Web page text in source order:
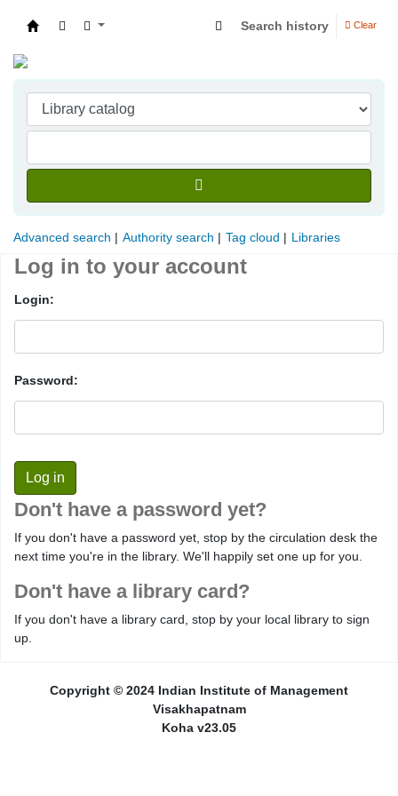
Search history Clear
Advanced search Authority search Tag cloud Libraries
Log in to your account
Login:
Password:
Don't have a password yet?
If you don't have a password yet, stop by the circulation desk the
next time you're in the library. We'll happily set one up for you.
Don't have a library card?
If you don't have a library card, stop by your local library to sign
up.
Copyright © 2024 Indian Institute of Management
Visakhapatnam
Koha v23.05